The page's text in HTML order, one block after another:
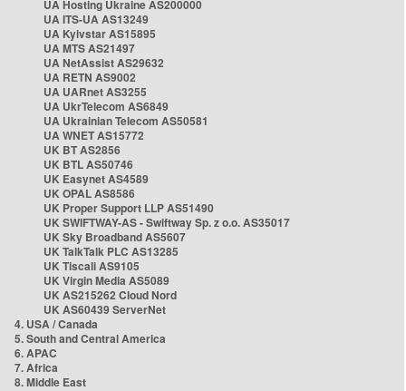
UA Hosting Ukraine AS200000
UA ITS-UA AS13249
UA Kyivstar AS15895
UA MTS AS21497
UA NetAssist AS29632
UA RETN AS9002
UA UARnet AS3255
UA UkrTelecom AS6849
UA Ukrainian Telecom AS50581
UA WNET AS15772
UK BT AS2856
UK BTL AS50746
UK Easynet AS4589
UK OPAL AS8586
UK Proper Support LLP AS51490
UK SWIFTWAY-AS - Swiftway Sp. z o.o. AS35017
UK Sky Broadband AS5607
UK TalkTalk PLC AS13285
UK Tiscali AS9105
UK Virgin Media AS5089
UK AS215262 Cloud Nord
UK AS60439 ServerNet
4. USA / Canada
5. South and Central America
6. APAC
7. Africa
8. Middle East